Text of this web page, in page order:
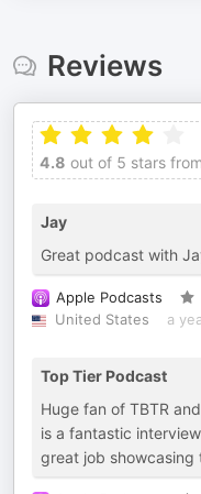
Reviews
4.8 out of 5 stars from
Jay
Great podcast with
Apple Podcasts
United States
a
Top Tier Podcast
Huge fan of TBTR
is a fantastic
great job showcasing